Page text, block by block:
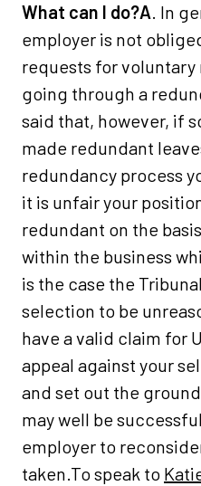
What can I do?A. In
employer is not
requests for
going through a
said that, however, if
made redundant
redundancy process
it is unfair your
redundant on the
within the business
is the case the
selection to be
have a valid claim for
appeal against your
and set out the
may well be
employer to
taken.To speak to